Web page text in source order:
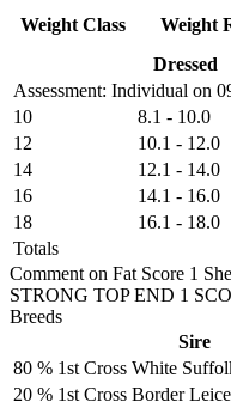
Assessment: Individual on
Weight Class Weight
Dressed
10 8.1 - 10.0
12
10.1 - 12.0
14
12.1 - 14.0
16
14.1 - 16.0
18
16.1 - 18.0
Totals
Comment on Fat Score 1
STRONG TOP END 1
Breeds
Sire
80 % 1st Cross White
20 % 1st Cross Border